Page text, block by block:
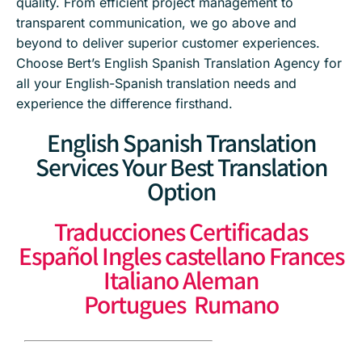
transparent communication, we go above and
beyond to deliver superior customer experiences.
Choose Bert’s English Spanish Translation Agency for
all your English-Spanish translation needs and
experience the difference firsthand.
English Spanish Translation
Services Your Best Translation
Option
Traducciones Certificadas
Español Ingles castellano Frances
Italiano Aleman
Portugues Rumano